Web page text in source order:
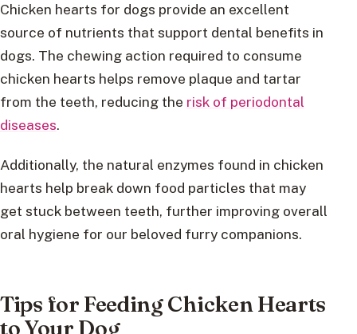
Chicken hearts for dogs provide an excellent
source of nutrients that support dental benefits in
dogs. The chewing action required to consume
chicken hearts helps remove plaque and tartar
from the teeth, reducing the risk of periodontal
diseases.
Additionally, the natural enzymes found in chicken
hearts help break down food particles that may
get stuck between teeth, further improving overall
oral hygiene for our beloved furry companions.
Tips for Feeding Chicken Hearts
to Your Dog